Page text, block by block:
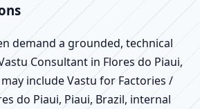
demand a grounded, technical
Consultant in Flores do Piaui,
include Vastu for Factories /
do Piaui, Piaui, Brazil, internal